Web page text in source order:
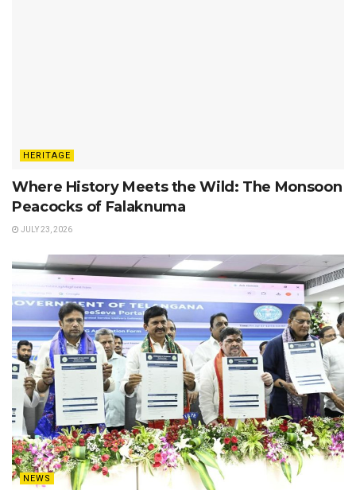
HERITAGE
Where History Meets the Wild: The Monsoon
Peacocks of Falaknuma
JULY 23, 2026
NEWS